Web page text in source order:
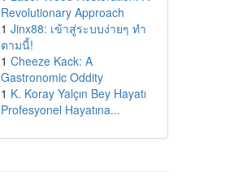
Revolutionary Approach
1 Jinx88: เข้าสู่ระบบง่ายๆ ทำ
ตามนี้!
1 Cheeze Kack: A
Gastronomic Oddity
1 K. Koray Yalçın Bey Hayatı
Profesyonel Hayatına...